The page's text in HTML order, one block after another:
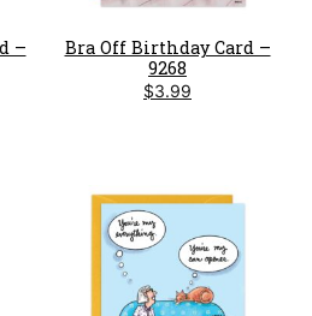
–
Bra Off Birthday Card –
9268
$3.99